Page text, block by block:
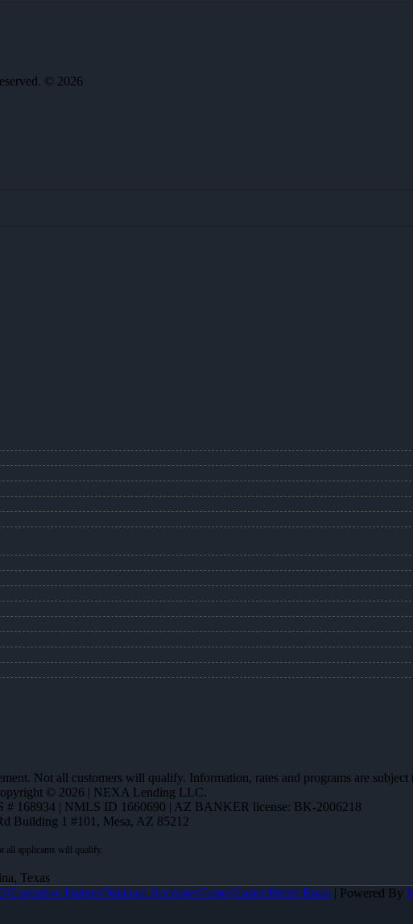
© 2026
Not all customers will qualify. Information, rates and programs are
© 2026 | NEXA Lending LLC.
# 168934 | NMLS ID 1660690 | AZ BANKER license: BK-2006218
Building 1 #101, Mesa, AZ 85212
Texas
Executive Partner/National Recruiter/Faster/Easier/Better Rates | Powered By